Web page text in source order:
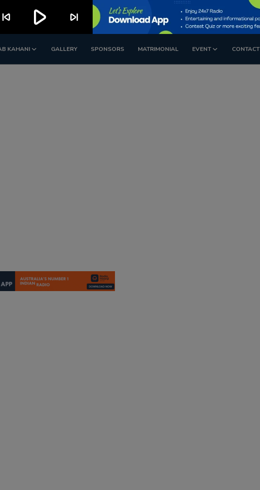
KAHANI GALLERY SPONSORS MATRIMONIAL EVENT CONTACT
skip_previous play_arrow skip_next